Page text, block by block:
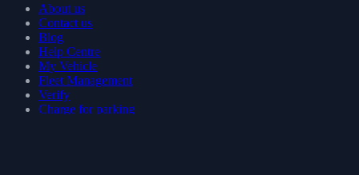
About us
Contact us
Blog
Help Centre
My Vehicle
Fleet Management
Verify
Charge for parking